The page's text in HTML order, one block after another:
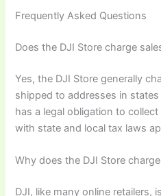
Frequently Asked Questions
Does the DJI Store charge
Yes, the DJI Store generally
shipped to addresses in
has a legal obligation to
with state and local tax laws
Why does the DJI Store
DJI, like many online retailers,